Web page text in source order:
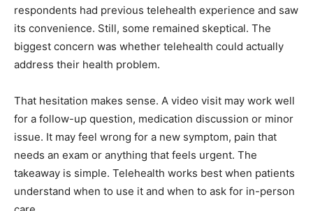
respondents had previous telehealth experience and saw
its convenience. Still, some remained skeptical. The
biggest concern was whether telehealth could actually
address their health problem.
That hesitation makes sense. A video visit may work well
for a follow-up question, medication discussion or minor
issue. It may feel wrong for a new symptom, pain that
needs an exam or anything that feels urgent. The
takeaway is simple. Telehealth works best when patients
understand when to use it and when to ask for in-person